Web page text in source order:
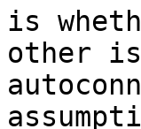
is
other